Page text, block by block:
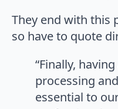
They end with this
so have to quote
“Finally,
processing
essential to